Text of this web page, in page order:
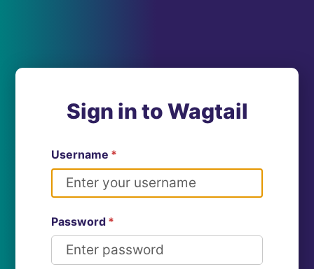
Sign in to Wagtail
Username *
Password *